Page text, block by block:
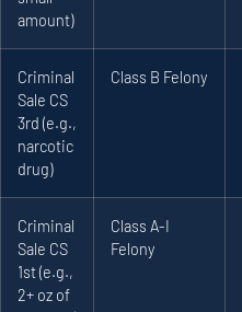
amount)
Criminal
Sale CS
3rd (e.g.,
narcotic
drug)
Class B Felony
Criminal
Sale CS
1st (e.g.,
2+ oz of
Class A-I
Felony